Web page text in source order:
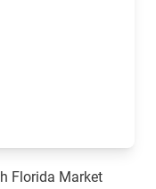
Florida Market